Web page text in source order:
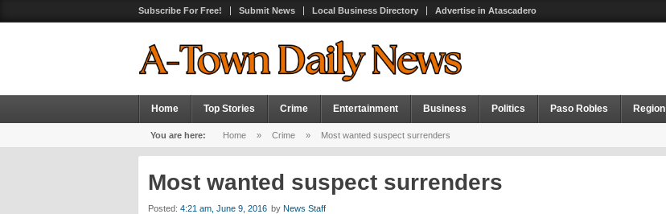
Subscribe For Free! Submit News Local Business Directory Advertise in Atascadero
Home Top Stories Crime Entertainment Business Politics Paso Robles Region
You are here: Home » Crime » Most wanted suspect surrenders
Most wanted suspect surrenders
Posted: 4:21 am, June 9, 2016 by News Staff